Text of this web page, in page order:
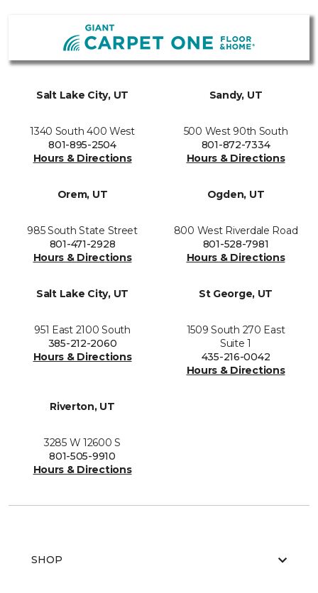
Salt Lake City, UT
1340 South 400 West
801-895-2504
Hours & Directions
Sandy, UT
500 West 90th South
801-872-7334
Hours & Directions
Orem, UT
985 South State Street
801-471-2928
Hours & Directions
Ogden, UT
800 West Riverdale Road
801-528-7981
Hours & Directions
Salt Lake City, UT
951 East 2100 South
385-212-2060
Hours & Directions
St George, UT
1509 South 270 East
Suite 1
435-216-0042
Hours & Directions
Riverton, UT
3285 W 12600 S
801-505-9910
Hours & Directions
SHOP